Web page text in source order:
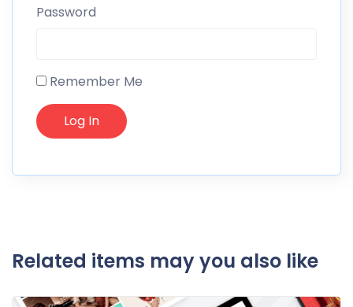
Password
Remember Me
Related items may you also like